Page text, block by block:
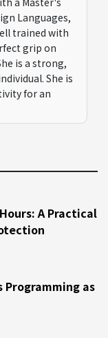
Languages,
trained with
grip on
is a strong,
She is
for an
A Practical
Programming as